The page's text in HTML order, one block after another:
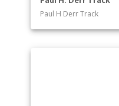
Paul H Derr Track